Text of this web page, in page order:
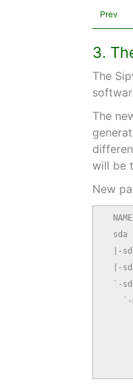
Prev
3.
The
The
will be
New
sda
|-
|-
`-